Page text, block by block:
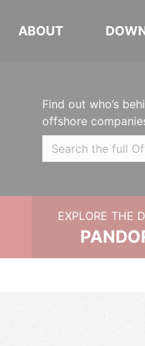
ABOUT
Find out who’s
offshore
EXPLORE THE